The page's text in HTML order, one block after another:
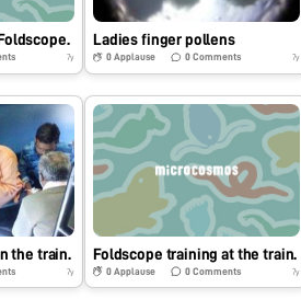
7y
Ladies finger pollens
0 Applause 0Comments 7y
the train.
7y
Foldscope training at the train.
0 Applause 0Comments 7y